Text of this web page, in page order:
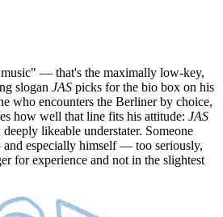
— that's the maximally low-key,
slogan JAS picks for the bio box on his
who encounters the Berliner by choice,
how well that line fits his attitude: JAS
likeable understater. Someone
especially himself — too seriously,
for experience and not in the slightest